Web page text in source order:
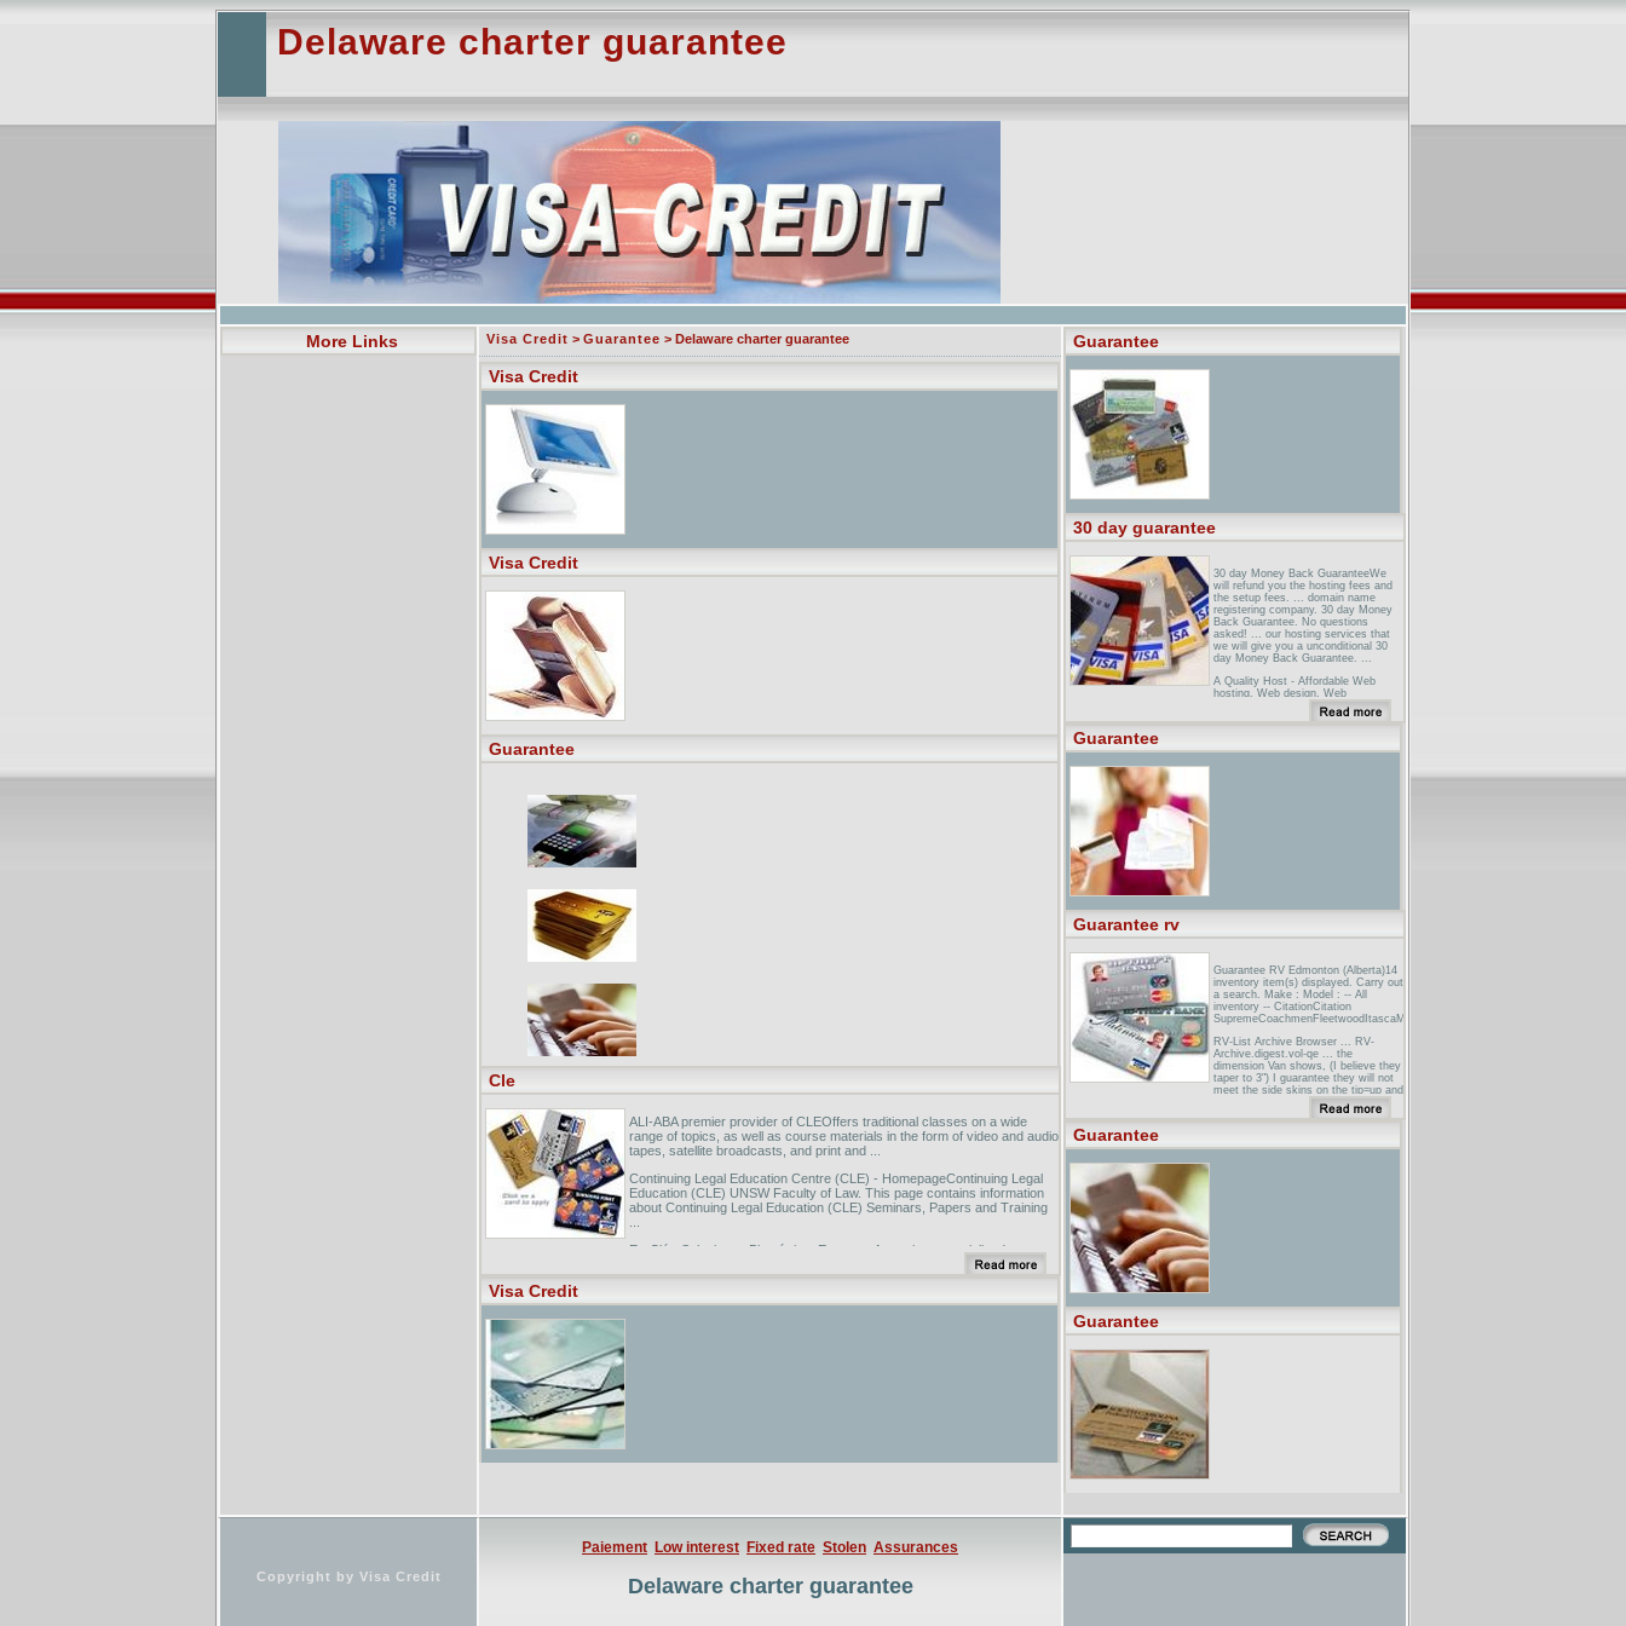
Delaware charter guarantee
More Links Visa Credit > Guarantee > Delaware charter guarantee
Visa Credit
Visa Credit
Guarantee
Cle
ALI-ABA premier provider of CLEOffers traditional classes on a wide
range of topics, as well as course materials in the form of video and audio
tapes, satellite broadcasts, and print and ...
Continuing Legal Education Centre (CLE) - HomepageContinuing Legal
Education (CLE) UNSW Faculty of Law. This page contains information
about Continuing Legal Education (CLE) Seminars, Papers and Training
Ex-Clé - Soluciones BiométricasEmpresa Argentina especializada en
Biometría, Distribuidores de VeriFinger SDK de Neurotechnologija ltd.,
Argentinian Company specialized in Biometrics, ...
Visa Credit
Guarantee
30 day guarantee
30 day Money Back GuaranteeWe
will refund you the hosting fees and
the setup fees. ... domain name
registering company. 30 day Money
Back Guarantee. No questions
asked! ... our hosting services that
we will give you a unconditional 30
day Money Back Guarantee. ...
A Quality Host - Affordable Web
hosting, Web design, Web
promotion!A Quality Host's 30 Day
Guarantee. If we are unable to
provide you with the level of service
your contract, ...
Guarantee
Guarantee rv
Guarantee RV Edmonton (Alberta)14
inventory item(s) displayed. Carry out
a search. Make : Model : -- All
inventory -- CitationCitation
SupremeCoachmenFleetwoodItascaMonacoNewmarSafariScamperTiffin
RV-List Archive Browser ... RV-
Archive.digest.vol-qe ... the
dimension Van shows, (I believe they
taper to 3") I guarantee they will not
meet the side skins on the tip=up and
Edmonton & Area. Guarantee RV.
Guarantee
Guarantee
Copyright by Visa Credit
Paiement Low interest Fixed rate Stolen Assurances
Delaware charter guarantee